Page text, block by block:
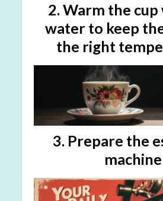
2. Warm the
water to keep
the right
3. Prepare the
machine